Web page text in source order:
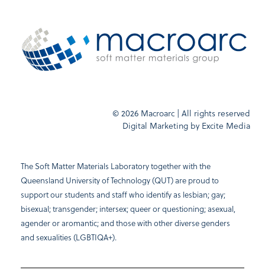
The Soft Matter Materials Laboratory together with the
Queensland University of Technology (QUT) are proud to
support our students and staff who identify as lesbian; gay;
bisexual; transgender; intersex; queer or questioning; asexual,
agender or aromantic; and those with other diverse genders
and sexualities (LGBTIQA+).
© 2026 Macroarc | All rights reserved
Digital Marketing by Excite Media